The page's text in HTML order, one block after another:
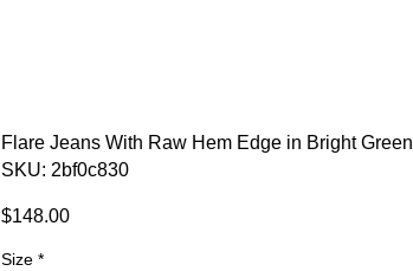
Flare Jeans With Raw Hem Edge in Bright Green
SKU: 2bf0c830
$148.00Price
Size *